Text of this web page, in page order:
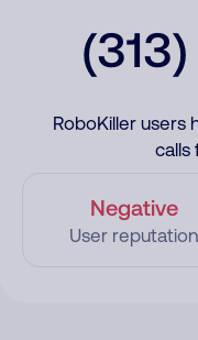
RoboKiller users
calls
Negative
User reputation